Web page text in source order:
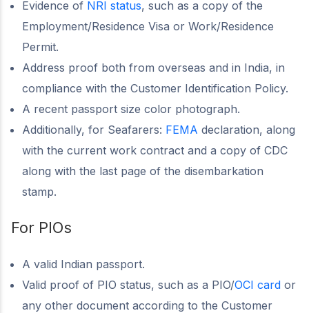
Evidence of NRI status, such as a copy of the
Employment/Residence Visa or Work/Residence
Permit.
Address proof both from overseas and in India, in
compliance with the Customer Identification Policy.
A recent passport size color photograph.
Additionally, for Seafarers: FEMA declaration, along
with the current work contract and a copy of CDC
along with the last page of the disembarkation
stamp.
For PIOs
A valid Indian passport.
Valid proof of PIO status, such as a PIO/OCI card or
any other document according to the Customer